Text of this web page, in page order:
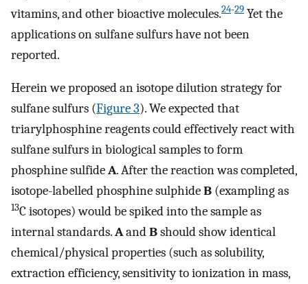
vitamins, and other bioactive molecules.24-29 Yet the
applications on sulfane sulfurs have not been
reported.
Herein we proposed an isotope dilution strategy for
sulfane sulfurs (Figure 3). We expected that
triarylphosphine reagents could effectively react with
sulfane sulfurs in biological samples to form
phosphine sulfideA. After the reaction was completed,
isotope-labelled phosphine sulphideB (exampling as
13C isotopes) would be spiked into the sample as
internal standards.AandBshould show identical
chemical/physical properties (such as solubility,
extraction efficiency, sensitivity to ionization in mass,